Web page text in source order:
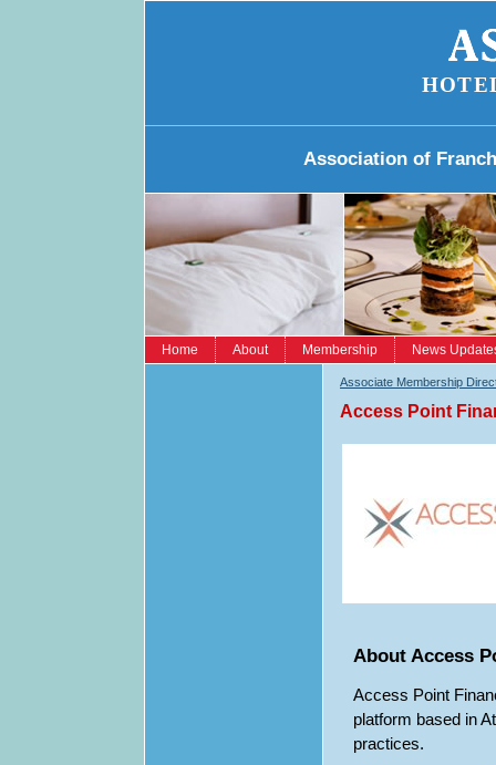
Association of
Home About Membership News
Associate Membership
Access Point
About Access
Access Point
platform based in
practices.